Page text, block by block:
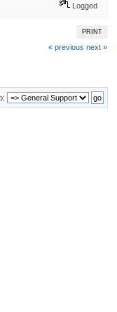
Logged
PRINT
« previous next »